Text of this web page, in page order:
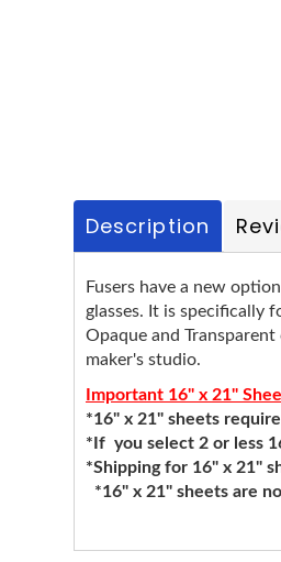
Description
Fusers have a new
glasses. It is specifically
Opaque and
maker's studio.
Important 16" x 21"
*16" x 21" sheets
*If you select 2 or less
*Shipping for 16" x 21"
*16" x 21" sheets are